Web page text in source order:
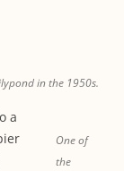
in the 1950s.
One of
the
a